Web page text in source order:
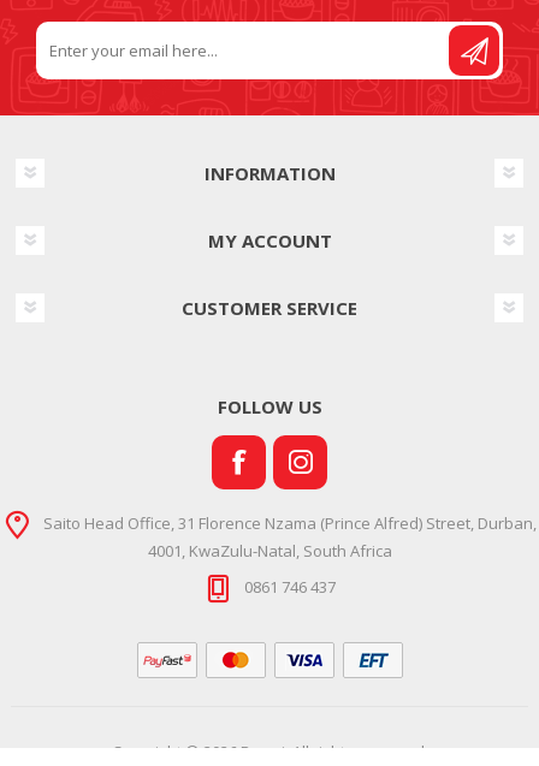
INFORMATION
MY ACCOUNT
CUSTOMER SERVICE
FOLLOW US
Saito Head Office, 31 Florence Nzama (Prince Alfred) Street, Durban,
4001, KwaZulu-Natal, South Africa
0861 746 437
Copyright © 2026 Ramsi. All rights reserved.